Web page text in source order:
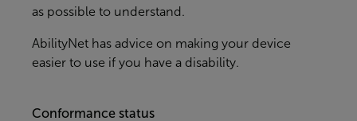
as possible to understand.
AbilityNet has advice on making your device
easier to use if you have a disability.
Conformance status